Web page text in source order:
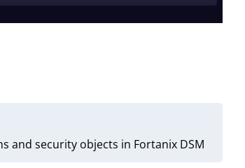
and security objects in Fortanix DSM